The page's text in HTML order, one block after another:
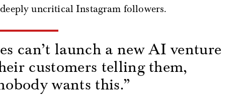
uncritical Instagram followers.
can’t launch a new AI venture
customers telling them,
wants this.”